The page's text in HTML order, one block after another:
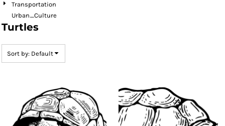
Transportation
Urban_Culture
Turtles
Sort by: Default